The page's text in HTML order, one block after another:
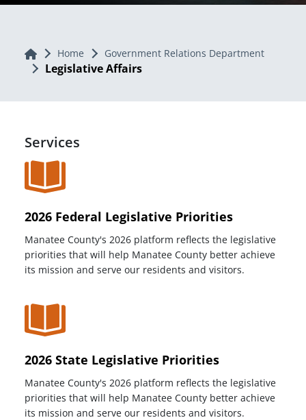
Home Home Government Relations Department
Legislative Affairs
Services
2026 Federal Legislative Priorities
Manatee County's 2026 platform reflects the legislative
priorities that will help Manatee County better achieve
its mission and serve our residents and visitors.
2026 State Legislative Priorities
Manatee County's 2026 platform reflects the legislative
priorities that will help Manatee County better achieve
its mission and serve our residents and visitors.